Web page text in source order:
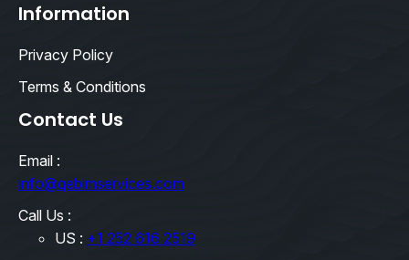
Information
Privacy Policy
Terms & Conditions
Contact Us
Email :
info@qebimservices.com
Call Us :
US : +1 252 616 2519